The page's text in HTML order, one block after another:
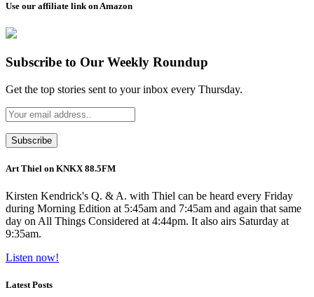
Use our affiliate link on Amazon
Subscribe to Our Weekly Roundup
Get the top stories sent to your inbox every Thursday.
Art Thiel on KNKX 88.5FM
Kirsten Kendrick's Q. & A. with Thiel can be heard every Friday
during Morning Edition at 5:45am and 7:45am and again that same
day on All Things Considered at 4:44pm. It also airs Saturday at
9:35am.
Listen now!
Latest Posts